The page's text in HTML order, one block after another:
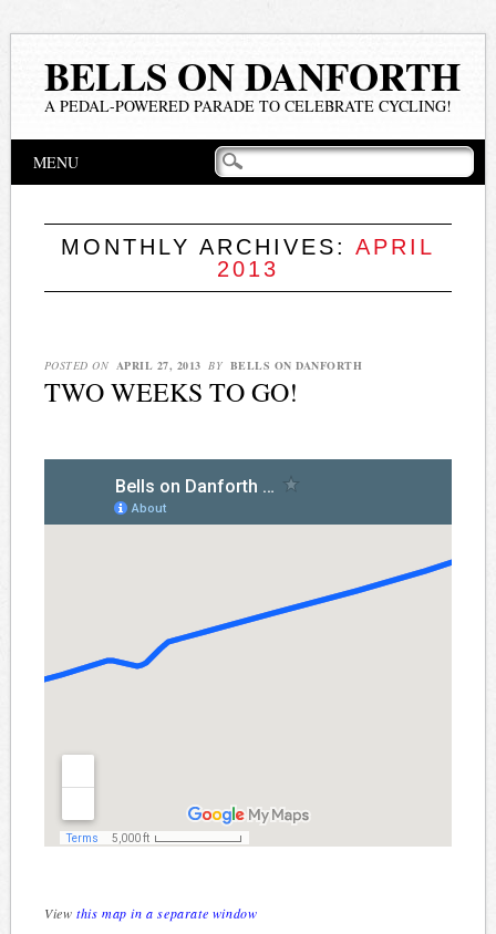
BELLS ON DANFORTH
A PEDAL-POWERED PARADE TO CELEBRATE CYCLING!
Main menu
MENU
MONTHLY ARCHIVES: APRIL
2013
POSTED ON APRIL 27, 2013 BY BELLS ON DANFORTH
TWO WEEKS TO GO!
View this map in a separate window